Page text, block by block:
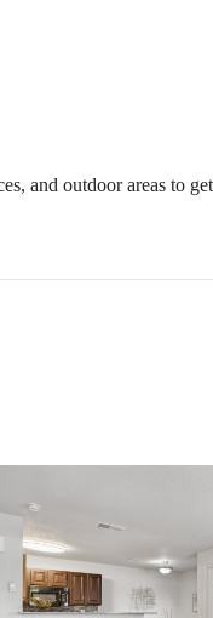
and outdoor areas to